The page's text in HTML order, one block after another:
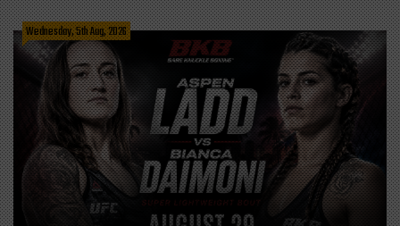
Wednesday, 5th Aug, 2026